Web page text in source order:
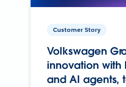
Customer Story
Volkswagen
innovation with
and AI agents,